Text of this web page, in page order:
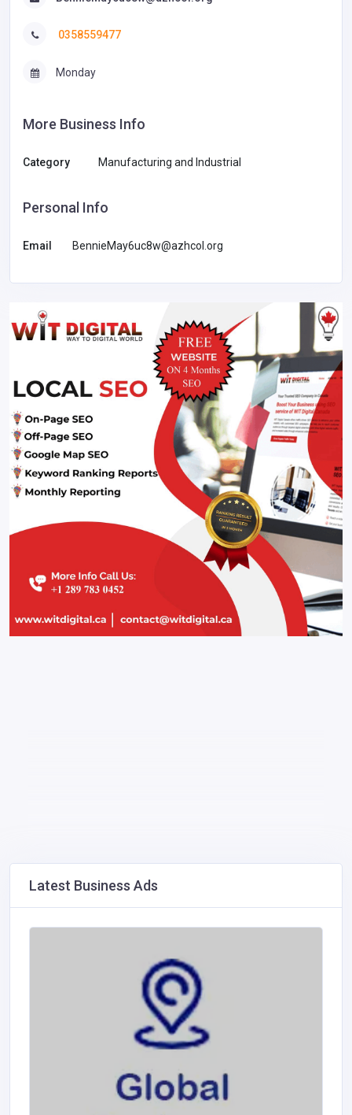
0358559477
Monday
More Business Info
Category Manufacturing and Industrial
Personal Info
Email BennieMay6uc8w@azhcol.org
Latest Business Ads